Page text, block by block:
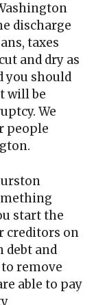
discharge
taxes
and dry as
you should
will be
We
people
start the
creditors on
debt and
remove
able to pay